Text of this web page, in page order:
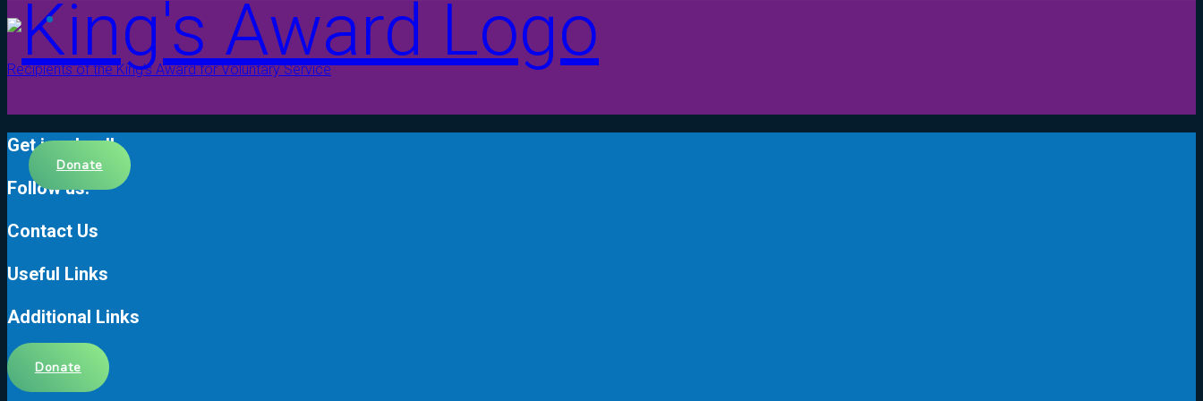
Donate
Recipients of the King’s Award for Voluntary Service
Get involved!
Follow us!
Contact Us
Useful Links
Additional Links
Donate